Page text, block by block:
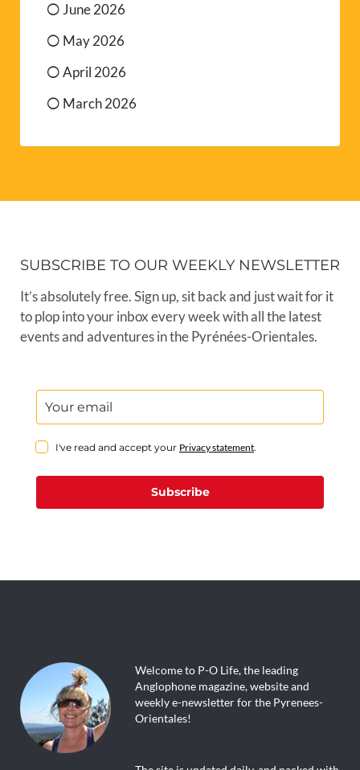
June 2026
May 2026
April 2026
March 2026
SUBSCRIBE TO OUR WEEKLY NEWSLETTER
It’s absolutely free. Sign up, sit back and just wait for it
to plop into your inbox every week with all the latest
events and adventures in the Pyrénées-Orientales.
I've read and accept your Privacy statement.
Subscribe
Welcome to P-O Life, the leading
Anglophone magazine, website and
weekly e-newsletter for the Pyrenees-
Orientales!